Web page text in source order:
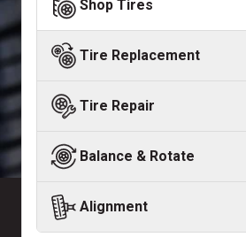
Shop Tires
Tire Replacement
Tire Repair
Balance & Rotate
Alignment